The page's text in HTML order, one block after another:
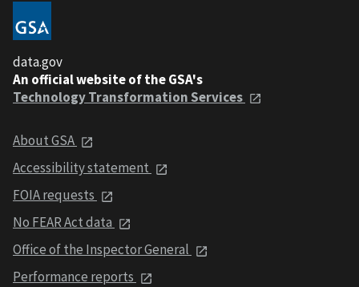
data.gov
An official website of the GSA's
Technology Transformation Services
About GSA
Accessibility statement
FOIA requests
No FEAR Act data
Office of the Inspector General
Performance reports